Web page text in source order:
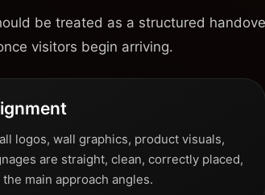
be treated as a structured
visitors begin arriving.
logos, wall graphics, product visuals,
are straight, clean, correctly placed,
main approach angles.